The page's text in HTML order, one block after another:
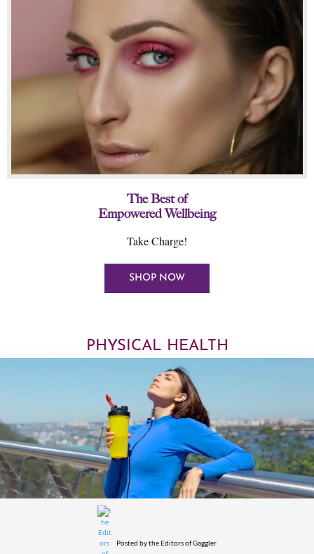
The Best of
Empowered Wellbeing
Take Charge!
SHOP NOW
PHYSICAL HEALTH
Posted bythe Editors of Gaggler